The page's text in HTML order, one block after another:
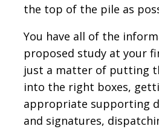
the top of the pile as
You have all of the
proposed study at your
just a matter of putting
into the right boxes,
appropriate supporting
and signatures,